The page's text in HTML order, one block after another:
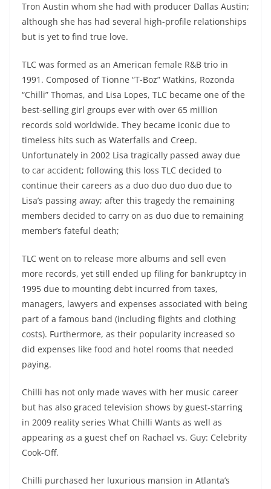
Tron Austin whom she had with producer Dallas Austin;
although she has had several high-profile relationships
but is yet to find true love.
TLC was formed as an American female R&B trio in
1991. Composed of Tionne “T-Boz” Watkins, Rozonda
“Chilli” Thomas, and Lisa Lopes, TLC became one of the
best-selling girl groups ever with over 65 million
records sold worldwide. They became iconic due to
timeless hits such as Waterfalls and Creep.
Unfortunately in 2002 Lisa tragically passed away due
to car accident; following this loss TLC decided to
continue their careers as a duo duo duo duo due to
Lisa’s passing away; after this tragedy the remaining
members decided to carry on as duo due to remaining
member’s fateful death;
TLC went on to release more albums and sell even
more records, yet still ended up filing for bankruptcy in
1995 due to mounting debt incurred from taxes,
managers, lawyers and expenses associated with being
part of a famous band (including flights and clothing
costs). Furthermore, as their popularity increased so
did expenses like food and hotel rooms that needed
paying.
Chilli has not only made waves with her music career
but has also graced television shows by guest-starring
in 2009 reality series What Chilli Wants as well as
appearing as a guest chef on Rachael vs. Guy: Celebrity
Cook-Off.
Chilli purchased her luxurious mansion in Atlanta’s